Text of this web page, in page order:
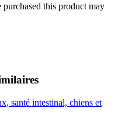
this product may